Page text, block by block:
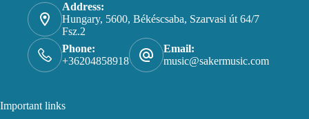
Address:
Hungary, 5600, Békéscsaba, Szarvasi út 64/7
Fsz.2
Phone:
+36204858918
Email:
music@sakermusic.com
Important links